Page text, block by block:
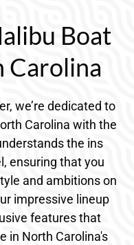
Boat
Carolina
we’re dedicated to
Carolina with the
the ins
ensuring that you
and ambitions on
impressive lineup
features that
in North Carolina's